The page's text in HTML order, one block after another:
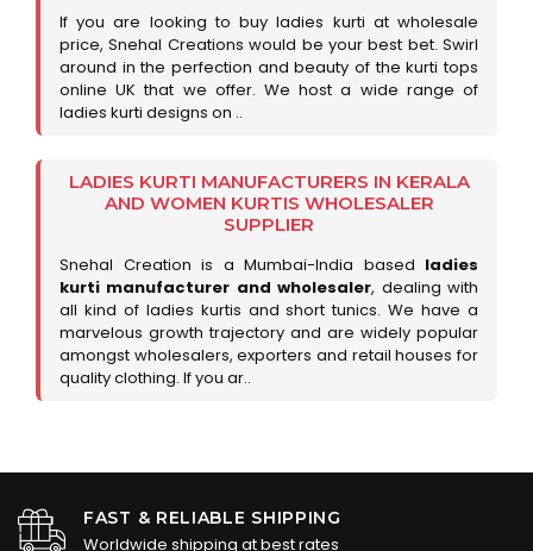
If you are looking to buy ladies kurti at wholesale
price, Snehal Creations would be your best bet. Swirl
around in the perfection and beauty of the kurti tops
online UK that we offer. We host a wide range of
ladies kurti designs on ..
LADIES KURTI MANUFACTURERS IN KERALA
AND WOMEN KURTIS WHOLESALER
SUPPLIER
Snehal Creation is a Mumbai-India based ladies
kurti manufacturer and wholesaler, dealing with
all kind of ladies kurtis and short tunics. We have a
marvelous growth trajectory and are widely popular
amongst wholesalers, exporters and retail houses for
quality clothing. If you ar..
FAST & RELIABLE SHIPPING
Worldwide shipping at best rates